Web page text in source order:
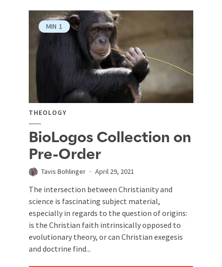
MIN 1
THEOLOGY
BioLogos Collection on
Pre-Order
Tavis Bohlinger April 29, 2021
The intersection between Christianity and
science is fascinating subject material,
especially in regards to the question of origins:
is the Christian faith intrinsically opposed to
evolutionary theory, or can Christian exegesis
and doctrine find...